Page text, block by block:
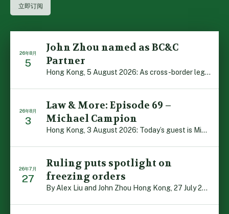
26年8月
5
John Zhou named as BC&C
Partner
Hong Kong, 5 August 2026: As cross-border legal co-oper […]
26年8月
3
Law & More: Episode 69 –
Michael Campion
Hong Kong, 3 August 2026: Today’s guest is Michael Camp […]
26年7月
27
Ruling puts spotlight on
freezing orders
By Alex Liu and John Zhou Hong Kong, 27 July 2026: A no […]